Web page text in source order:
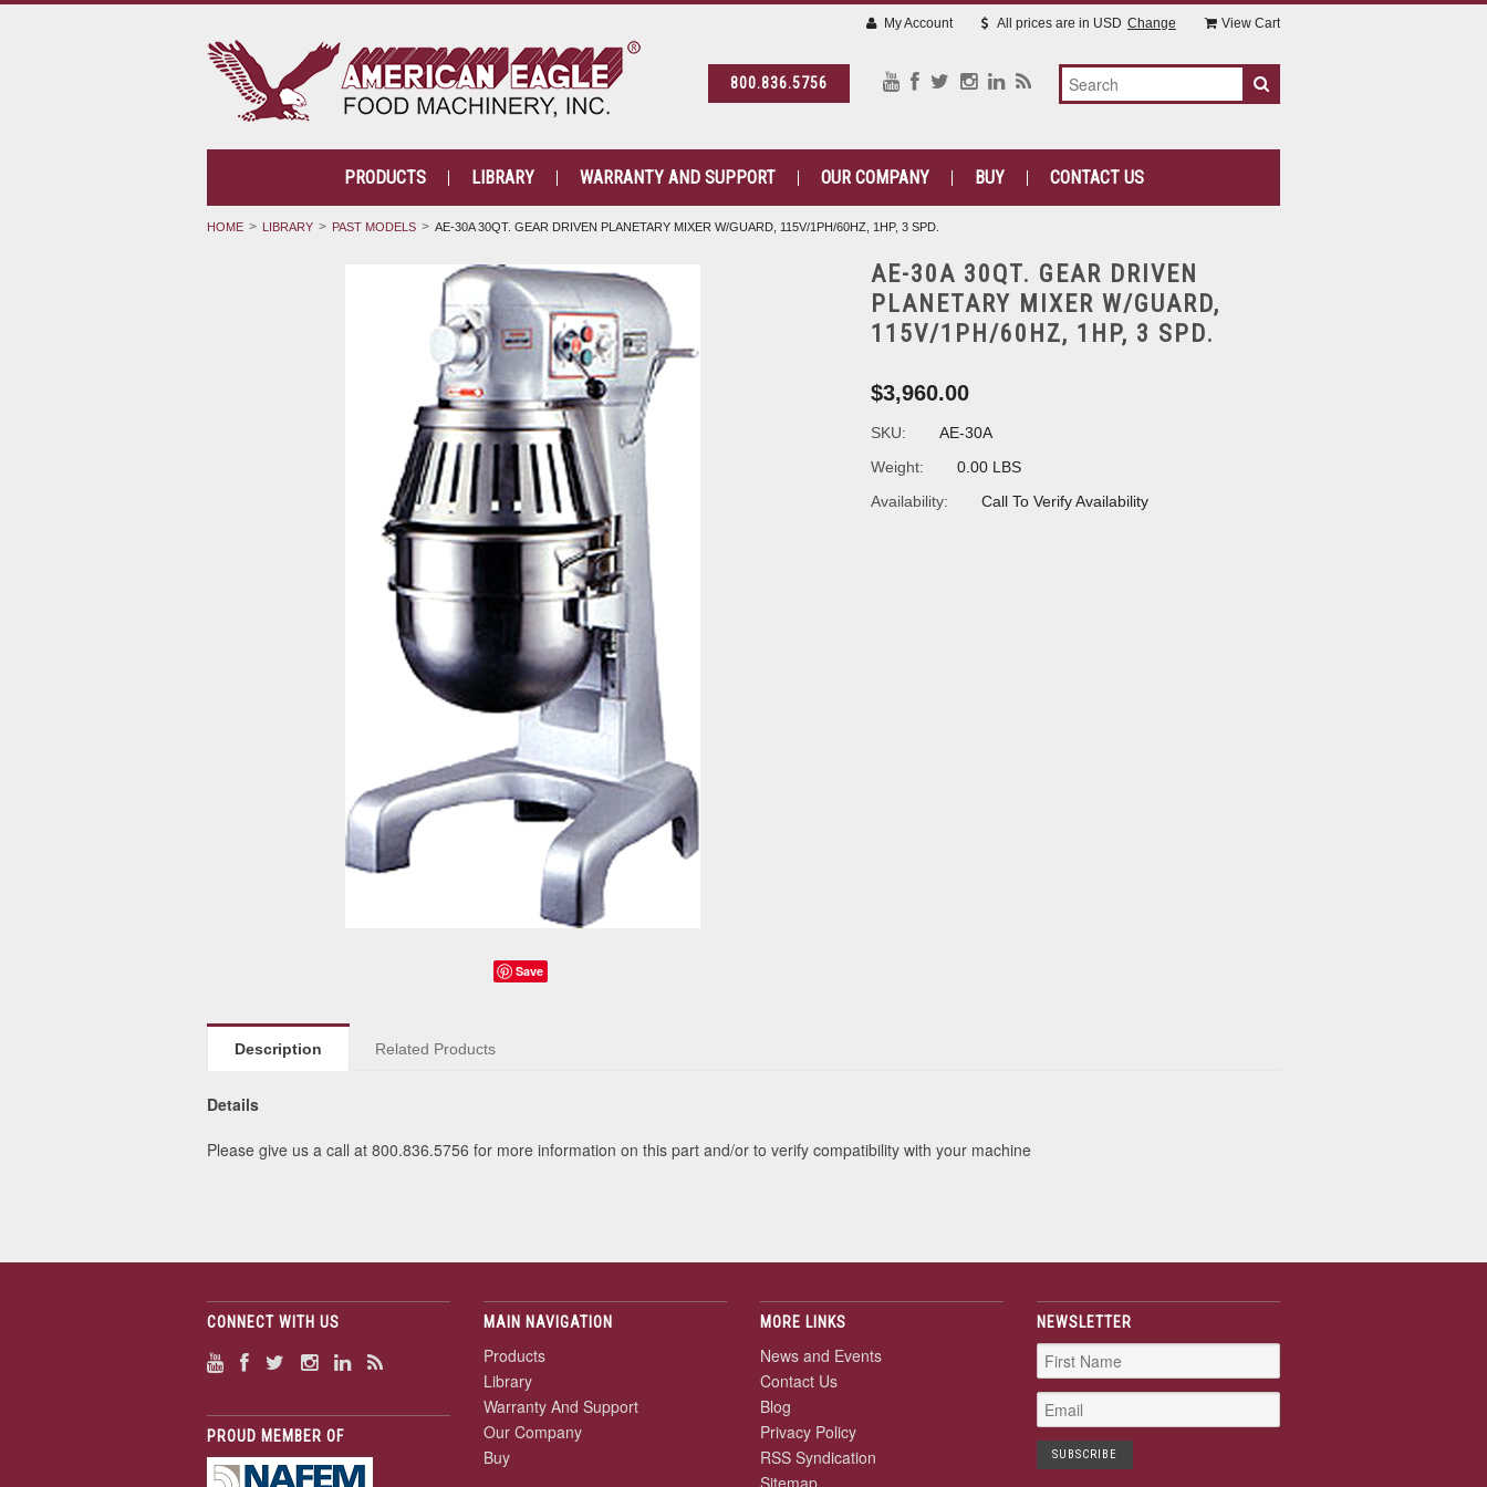
800.836.5756
My Account All prices are in USD Change View Cart
PRODUCTS LIBRARY WARRANTY AND SUPPORT OUR COMPANY BUY CONTACT US
HOME LIBRARY PAST MODELS AE-30A 30QT. GEAR DRIVEN PLANETARY MIXER W/GUARD, 115V/1PH/60HZ, 1HP, 3 SPD.
Save
AE-30A 30QT. GEAR DRIVEN
PLANETARY MIXER W/GUARD,
115V/1PH/60HZ, 1HP, 3 SPD.
$3,960.00
SKU:
AE-30A
Weight:
0.00 LBS
Availability:
Call To Verify Availability
Description Related Products
Details
Please give us a call at 800.836.5756 for more information on this part and/or to verify compatibility with your machine
CONNECT WITH US
PROUD MEMBER OF
MAIN NAVIGATION
Products
Library
Warranty And Support
Our Company
Buy
MORE LINKS
News and Events
Contact Us
Blog
Privacy Policy
RSS Syndication
Sitemap
NEWSLETTER